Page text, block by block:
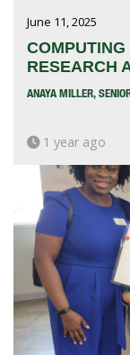
June 11, 2025
RESEARCH
ANAYA MILLER,
1 year ago